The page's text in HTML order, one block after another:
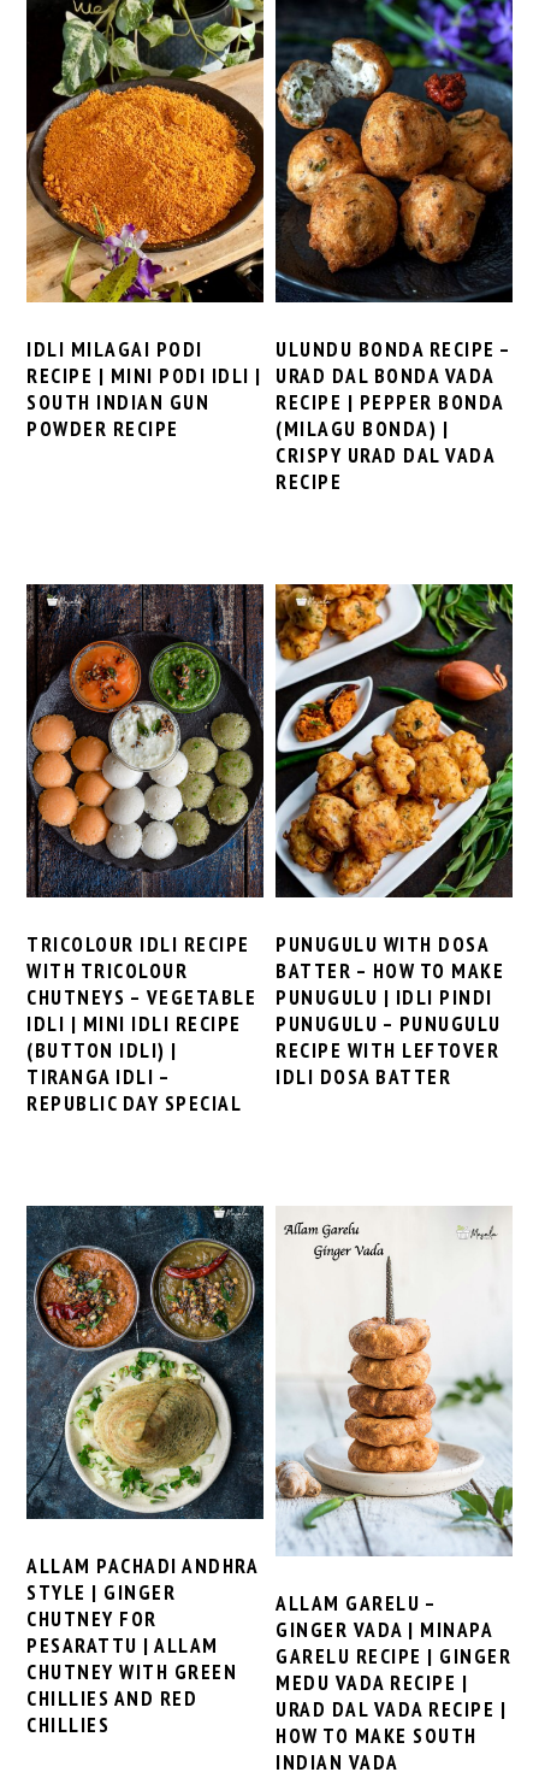
IDLI MILAGAI PODI
RECIPE | MINI PODI IDLI |
SOUTH INDIAN GUN
POWDER RECIPE
ULUNDU BONDA RECIPE –
URAD DAL BONDA VADA
RECIPE | PEPPER BONDA
(MILAGU BONDA) |
CRISPY URAD DAL VADA
RECIPE
TRICOLOUR IDLI RECIPE
WITH TRICOLOUR
CHUTNEYS – VEGETABLE
IDLI | MINI IDLI RECIPE
(BUTTON IDLI) |
TIRANGA IDLI –
REPUBLIC DAY SPECIAL
PUNUGULU WITH DOSA
BATTER – HOW TO MAKE
PUNUGULU | IDLI PINDI
PUNUGULU – PUNUGULU
RECIPE WITH LEFTOVER
IDLI DOSA BATTER
ALLAM PACHADI ANDHRA
STYLE | GINGER
CHUTNEY FOR
PESARATTU | ALLAM
CHUTNEY WITH GREEN
CHILLIES AND RED
CHILLIES
ALLAM GARELU –
GINGER VADA | MINAPA
GARELU RECIPE | GINGER
MEDU VADA RECIPE |
URAD DAL VADA RECIPE |
HOW TO MAKE SOUTH
INDIAN VADA